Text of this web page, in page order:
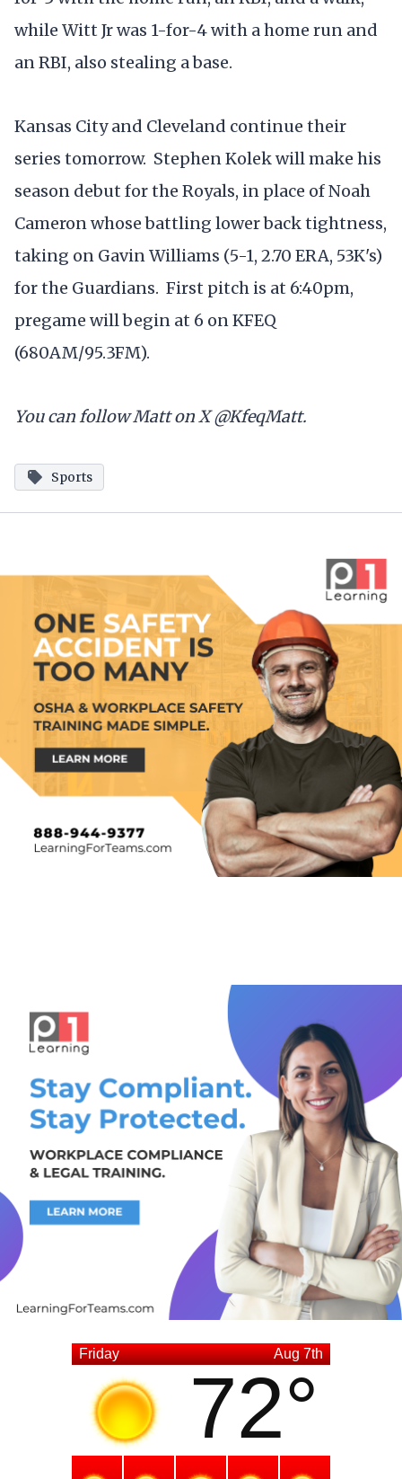
while Witt Jr was 1-for-4 with a home run and
an RBI, also stealing a base.
Kansas City and Cleveland continue their
series tomorrow. Stephen Kolek will make his
season debut for the Royals, in place of Noah
Cameron whose battling lower back tightness,
taking on Gavin Williams (5-1, 2.70 ERA, 53K's)
for the Guardians. First pitch is at 6:40pm,
pregame will begin at 6 on KFEQ
(680AM/95.3FM).
You can follow Matt on X @KfeqMatt.
Sports